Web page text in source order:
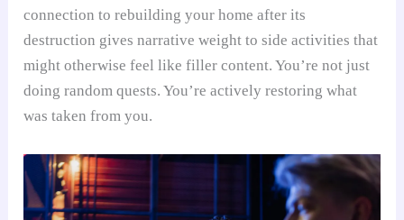
connection to rebuilding your home after its
destruction gives narrative weight to side activities that
might otherwise feel like filler content. You’re not just
doing random quests. You’re actively restoring what
was taken from you.